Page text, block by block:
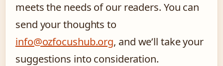
meets the needs of our readers. You can
send your thoughts to
info@ozfocushub.org, and we’ll take your
suggestions into consideration.